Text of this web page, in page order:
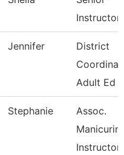
Instructor
Jennifer
District
Adult Ed
Stephanie
Assoc.
Instructor